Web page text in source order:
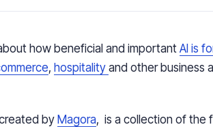
how beneficial and important AI is
, hospitality and other business
by Magora, is a collection of the